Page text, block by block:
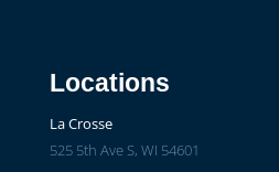
Locations
La Crosse
525 5th Ave S, WI 54601